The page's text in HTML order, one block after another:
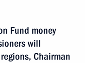
Fund money
will
Chairman